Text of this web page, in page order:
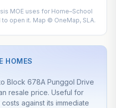
MOE uses for Home–School
open it. Map © OneMap, SLA.
HOMES
Block 678A Punggol Drive
resale price. Useful for
against its immediate